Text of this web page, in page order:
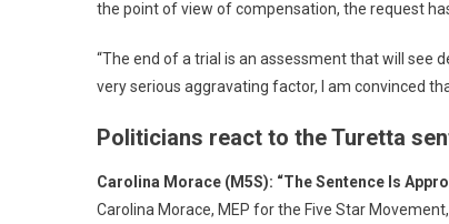
the point of view of compensation, the request
“The end of a trial is an assessment that will see
very serious aggravating factor, I am convinced
Politicians react to the Turetta
Carolina Morace (M5S): “The Sentence Is
Carolina Morace, MEP for the Five Star